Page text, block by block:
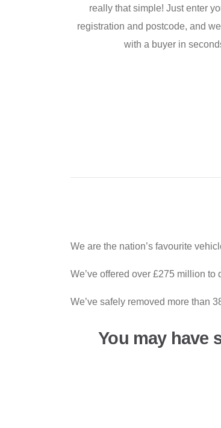
really that simple! Just enter
registration and postcode, and
with a buyer in
We are the nation’s favourite
We’ve offered over £275 million
We’ve safely removed more than
You may have